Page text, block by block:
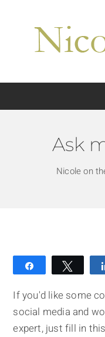
Ask
Nicole on
Tweet
If you'd like some
social media and
expert, just fill in